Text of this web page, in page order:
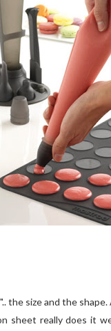
the size and the
sheet really does it